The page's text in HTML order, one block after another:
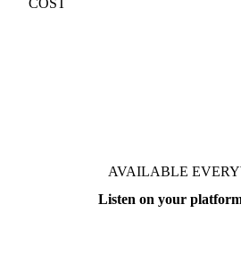
AVAILABLE
Listen on your